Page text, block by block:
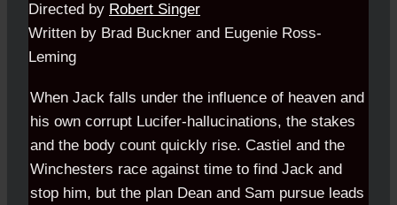
Directed by Robert Singer
Written by Brad Buckner and Eugenie Ross-
Leming
When Jack falls under the influence of heaven and
his own corrupt Lucifer-hallucinations, the stakes
and the body count quickly rise. Castiel and the
Winchesters race against time to find Jack and
stop him, but the plan Dean and Sam pursue leads